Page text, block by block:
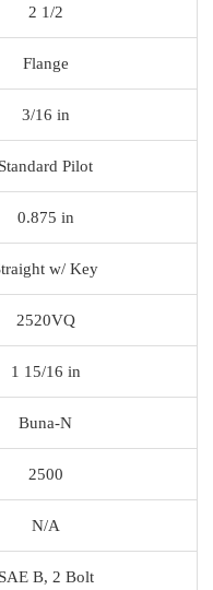
2 1/2
Flange
3/16 in
Standard Pilot
0.875 in
w/ Key
2520VQ
1 15/16 in
Buna-N
2500
N/A
SAE B, 2 Bolt